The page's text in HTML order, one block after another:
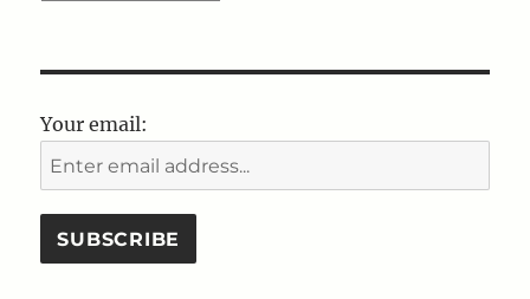
Your email: